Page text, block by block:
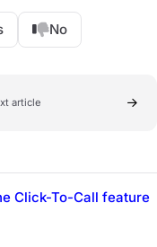
No
article
Click-To-Call feature